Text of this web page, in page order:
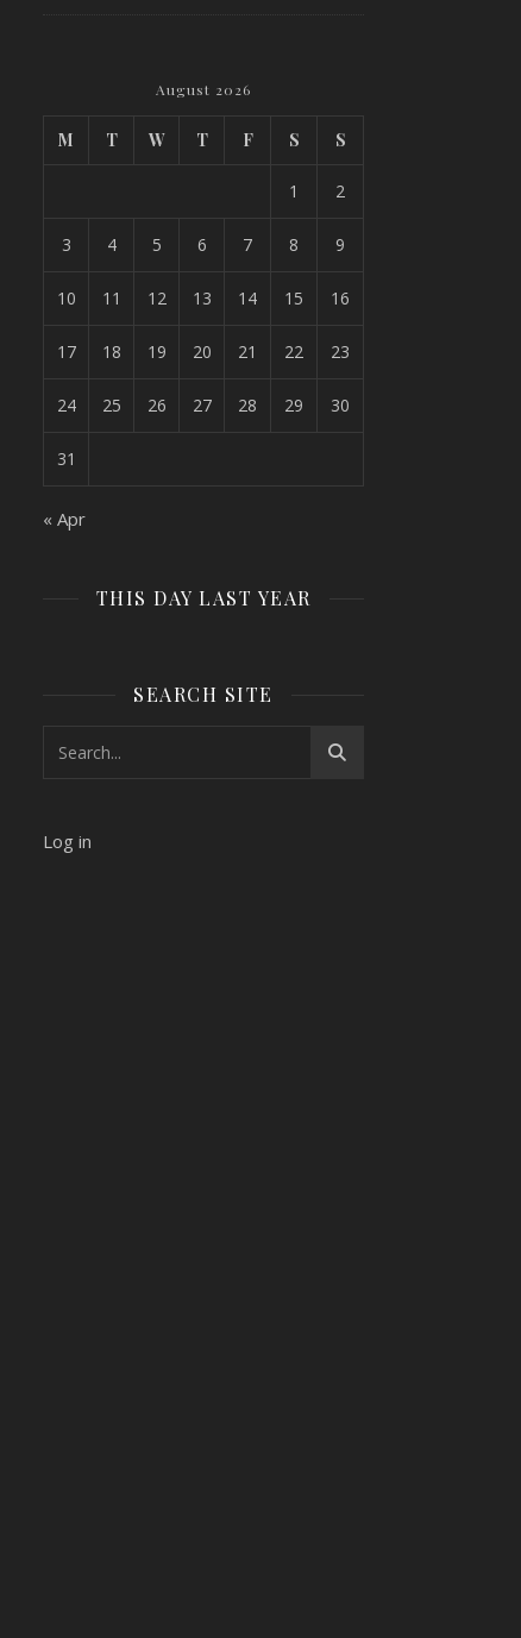
August 2026
M T W T F S S
1 2
3 4 5 6 7 8 9
10 11 12 13 14 15 16
17 18 19 20 21 22 23
24 25 26 27 28 29 30
31
« Apr
THIS DAY LAST YEAR
SEARCH SITE
Log in